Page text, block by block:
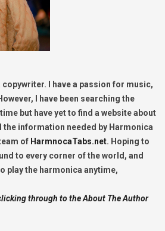
copywriter. I have a passion for music,
I have been searching the
but have yet to find a website about
the information needed by Harmonica
of HarmnocaTabs.net. Hoping to
to every corner of the world, and
play the harmonica anytime,
through to the About The Author